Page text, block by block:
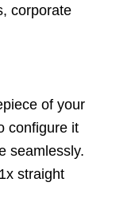
corporate
of your
configure it
seamlessly.
straight